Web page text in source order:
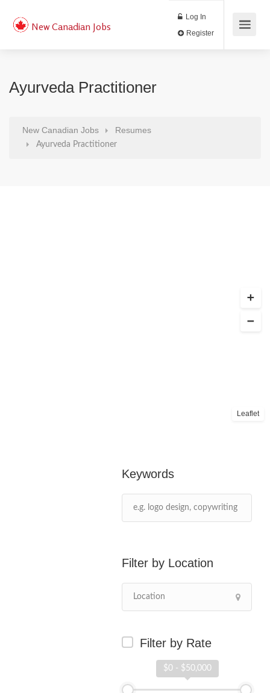
New Canadian Jobs
Log In
Ayurveda Practitioner
New Canadian Jobs Resumes
Ayurveda Practitioner
Leaflet
Keywords
Location
Filter by Rate
$0 - $50,000